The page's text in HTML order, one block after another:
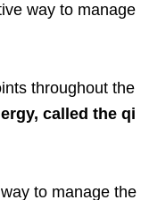
way to manage
throughout the
called the qi
to manage the